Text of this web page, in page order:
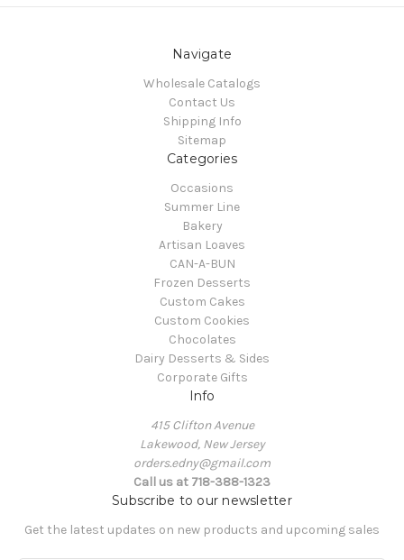
Navigate
Wholesale Catalogs
Contact Us
Shipping Info
Sitemap
Categories
Occasions
Summer Line
Bakery
Artisan Loaves
CAN-A-BUN
Frozen Desserts
Custom Cakes
Custom Cookies
Chocolates
Dairy Desserts & Sides
Corporate Gifts
Info
415 Clifton Avenue
Lakewood, New Jersey
orders.edny@gmail.com
Call us at 718-388-1323
Subscribe to our newsletter
Get the latest updates on new products and upcoming sales